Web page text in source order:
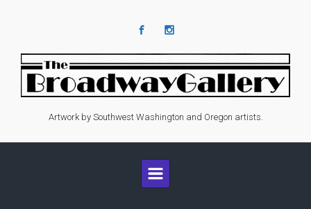
Artwork by Southwest Washington and Oregon artists.